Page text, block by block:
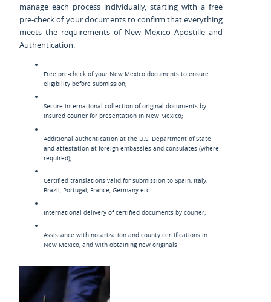
manage each process individually, starting with a free
pre-check of your documents to confirm that everything
meets the requirements of New Mexico Apostille and
Authentication.
Free pre-check of your New Mexico documents to ensure
eligibility before submission;
Secure international collection of original documents by
insured courier for presentation in New Mexico;
Additional authentication at the U.S. Department of State
and attestation at foreign embassies and consulates (where
required);
Certified translations valid for submission to Spain, Italy,
Brazil, Portugal, France, Germany etc.
International delivery of certified documents by courier;
Assistance with notarization and county certifications in
New Mexico, and with obtaining new originals